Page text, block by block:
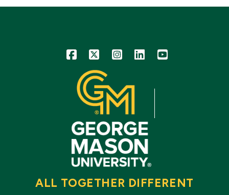
Icon Icon Icon Icon Icon
ALL TOGETHER DIFFERENT